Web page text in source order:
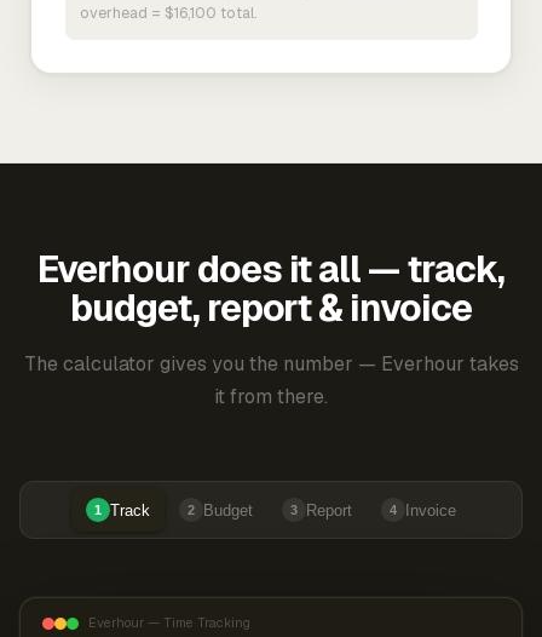
overhead = $16,100 total.
Everhour does it all — track,
budget, report & invoice
The calculator gives you the number — Everhour takes
it from there.
1 Track 2 Budget 3 Report 4 Invoice
Everhour — Time Tracking